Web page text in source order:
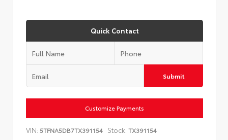
Quick Contact
Submit
Customize Payments
VIN: 5TFNA5DB7TX391154 Stock: TX391154